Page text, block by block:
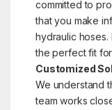
committed to
that you make
hydraulic
the perfect fit
Customized
We understand
team works